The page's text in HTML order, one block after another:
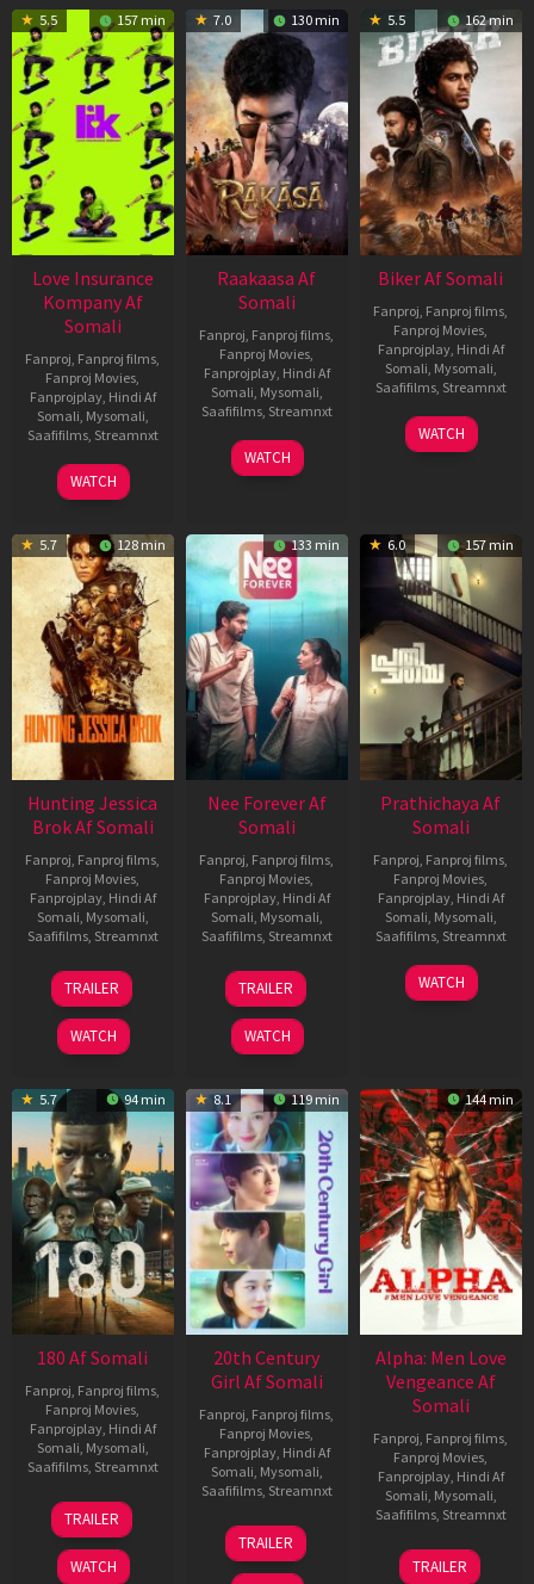
5.5 157 min
Love Insurance
Kompany Af
Somali
Fanproj, Fanproj films,
Fanproj Movies,
Fanprojplay, Hindi Af
Somali, Mysomali,
Saafifilms, Streamnxt
10
Apr
WATCH
7.0 130 min
Raakaasa Af
Somali
Fanproj, Fanproj films,
Fanproj Movies,
Fanprojplay, Hindi Af
Somali, Mysomali,
Saafifilms, Streamnxt
03
Apr
WATCH
5.5 162 min
Biker Af Somali
Fanproj, Fanproj films,
Fanproj Movies,
Fanprojplay, Hindi Af
Somali, Mysomali,
Saafifilms, Streamnxt
03
Apr
WATCH
5.7 128 min
Hunting Jessica
Brok Af Somali
Fanproj, Fanproj films,
Fanproj Movies,
Fanprojplay, Hindi Af
Somali, Mysomali,
Saafifilms, Streamnxt
22
Aug
2025
TRAILER
WATCH
133 min
Nee Forever Af
Somali
Fanproj, Fanproj films,
Fanproj Movies,
Fanprojplay, Hindi Af
Somali, Mysomali,
Saafifilms, Streamnxt
27
Mar
2026
TRAILER
WATCH
6.0 157 min
Prathichaya Af
Somali
Fanproj, Fanproj films,
Fanproj Movies,
Fanprojplay, Hindi Af
Somali, Mysomali,
Saafifilms, Streamnxt
23
Mar
WATCH
5.7 94 min
180 Af Somali
Fanproj, Fanproj films,
Fanproj Movies,
Fanprojplay, Hindi Af
Somali, Mysomali,
Saafifilms, Streamnxt
16
Apr
2026
TRAILER
WATCH
8.1 119 min
20th Century
Girl Af Somali
Fanproj, Fanproj films,
Fanproj Movies,
Fanprojplay, Hindi Af
Somali, Mysomali,
Saafifilms, Streamnxt
06
Oct
2022
TRAILER
144 min
Alpha: Men Love
Vengeance Af
Somali
Fanproj, Fanproj films,
Fanproj Movies,
Fanprojplay, Hindi Af
Somali, Mysomali,
Saafifilms, Streamnxt
20
Feb
TRAILER